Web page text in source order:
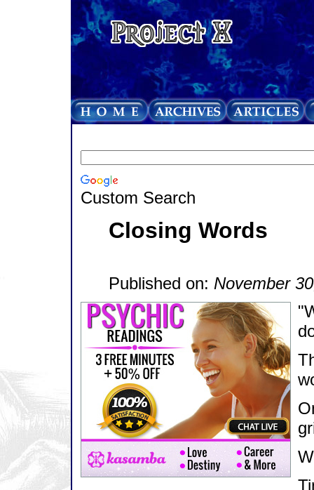
Custom Search
Closing Words
Published on: November